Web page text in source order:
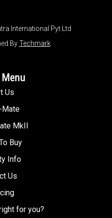
International Pyt Ltd
ByTechmark
Us
Mate
MkII
Buy
Info
Us
for you?